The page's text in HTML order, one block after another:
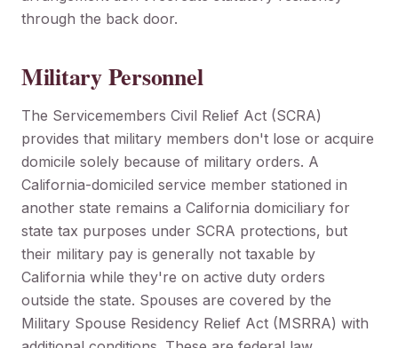
through the back door.
Military Personnel
The Servicemembers Civil Relief Act (SCRA)
provides that military members don't lose or acquire
domicile solely because of military orders. A
California-domiciled service member stationed in
another state remains a California domiciliary for
state tax purposes under SCRA protections, but
their military pay is generally not taxable by
California while they're on active duty orders
outside the state. Spouses are covered by the
Military Spouse Residency Relief Act (MSRRA) with